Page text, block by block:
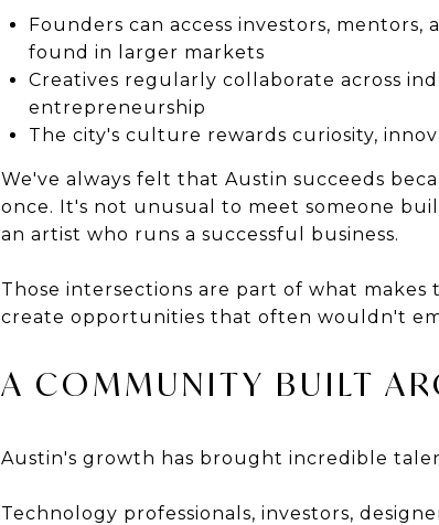
Founders can access investors,
found in larger markets
Creatives regularly collaborate across
entrepreneurship
The city's culture rewards curiosity,
We've always felt that Austin succeeds
once. It's not unusual to meet someone
an artist who runs a successful business.
Those intersections are part of what
create opportunities that often wouldn't
A COMMUNITY BUILT
Austin's growth has brought incredible
Technology professionals, investors,